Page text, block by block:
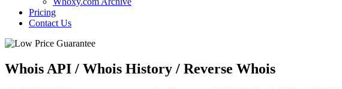
Pricing
Contact Us
Whois API / Whois History / Reverse Whois